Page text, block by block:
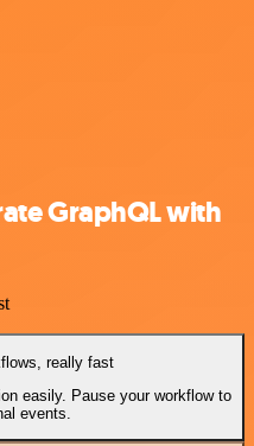
GraphQL with
really fast
easily. Pause your workflow to
events.